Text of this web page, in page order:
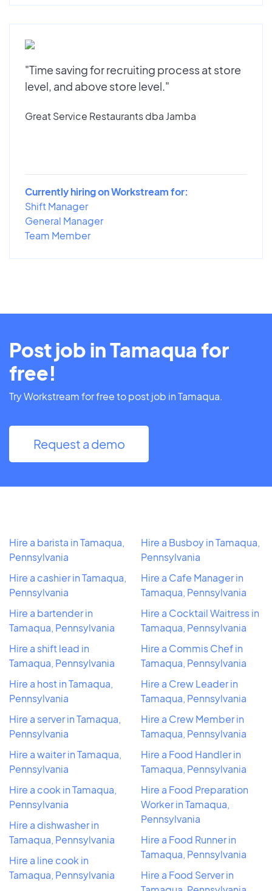
"Time saving for recruiting process at store
level, and above store level."
Great Service Restaurants dba Jamba
Currently hiring on Workstream for:
Shift Manager
General Manager
Team Member
Post job in Tamaqua for
free!
Try Workstream for free to post job in Tamaqua.
Request a demo
Hire a barista in Tamaqua,
Pennsylvania
Hire a cashier in Tamaqua,
Pennsylvania
Hire a bartender in
Tamaqua, Pennsylvania
Hire a shift lead in
Tamaqua, Pennsylvania
Hire a host in Tamaqua,
Pennsylvania
Hire a server in Tamaqua,
Pennsylvania
Hire a waiter in Tamaqua,
Pennsylvania
Hire a cook in Tamaqua,
Pennsylvania
Hire a dishwasher in
Tamaqua, Pennsylvania
Hire a line cook in
Tamaqua, Pennsylvania
Hire a Busboy in Tamaqua,
Pennsylvania
Hire a Cafe Manager in
Tamaqua, Pennsylvania
Hire a Cocktail Waitress in
Tamaqua, Pennsylvania
Hire a Commis Chef in
Tamaqua, Pennsylvania
Hire a Crew Leader in
Tamaqua, Pennsylvania
Hire a Crew Member in
Tamaqua, Pennsylvania
Hire a Food Handler in
Tamaqua, Pennsylvania
Hire a Food Preparation
Worker in Tamaqua,
Pennsylvania
Hire a Food Runner in
Tamaqua, Pennsylvania
Hire a Food Server in